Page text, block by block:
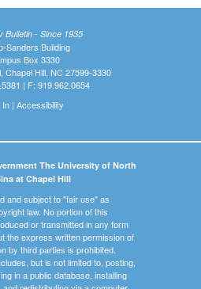
Bulletin - Since 1935
Sanders Building
Box 3330
Chapel Hill, NC 27599-3330
| F: 919.962.0654
In| Accessibility
The University of North
at Chapel Hill
and subject to "fair use" as
law. No portion of this
or transmitted in any form
the express written permission of
by third parties is prohibited.
but is not limited to, posting,
in a public database, installing